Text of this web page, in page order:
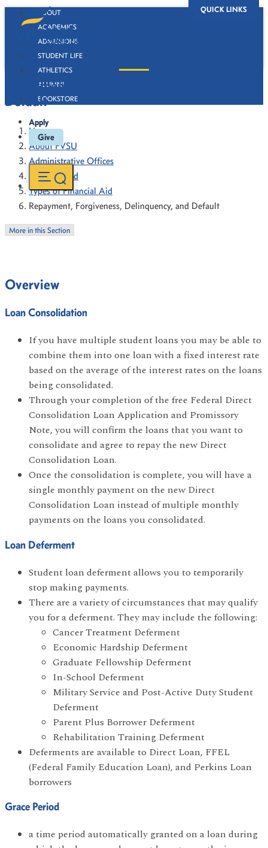
QUICK LINKS
ABOUT
ACADEMICS
ADMISSIONS
STUDENT LIFE
ATHLETICS
ALUMNI
BOOKSTORE
Apply
Give
Repayment, Forgiveness, Delinquency, and
Default
Home
About FVSU
Administrative Offices
Financial Aid
Types of Financial Aid
Repayment, Forgiveness, Delinquency, and Default
More in this Section
Overview
Loan Consolidation
If you have multiple student loans you may be able to
combine them into one loan with a fixed interest rate
based on the average of the interest rates on the loans
being consolidated.
Through your completion of the free Federal Direct
Consolidation Loan Application and Promissory
Note, you will confirm the loans that you want to
consolidate and agree to repay the new Direct
Consolidation Loan.
Once the consolidation is complete, you will have a
single monthly payment on the new Direct
Consolidation Loan instead of multiple monthly
payments on the loans you consolidated.
Loan Deferment
Student loan deferment allows you to temporarily
stop making payments.
There are a variety of circumstances that may qualify
you for a deferment. They may include the following:
Cancer Treatment Deferment
Economic Hardship Deferment
Graduate Fellowship Deferment
In-School Deferment
Military Service and Post-Active Duty Student
Deferment
Parent Plus Borrower Deferment
Rehabilitation Training Deferment
Deferments are available to Direct Loan, FFEL
(Federal Family Education Loan), and Perkins Loan
borrowers
Grace Period
a time period automatically granted on a loan during